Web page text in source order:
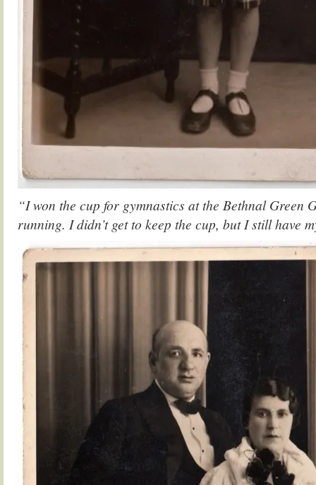
“I won the cup for gymnastics at the Bethnal Green
running. I didn’t get to keep the cup, but I still have